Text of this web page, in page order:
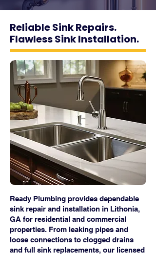
Reliable Sink Repairs.
Flawless Sink Installation.
Ready Plumbing provides dependable
sink repair and installation in Lithonia,
GA for residential and commercial
properties. From leaking pipes and
loose connections to clogged drains
and full sink replacements, our licensed